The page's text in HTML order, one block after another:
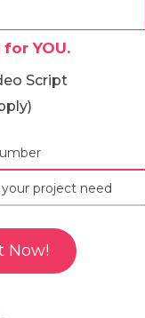
YOU.
Script
Now!
views of videos
globally since March